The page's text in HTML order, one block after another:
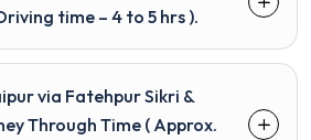
time – 4 to 5 hrs ).
via Fatehpur Sikri &
Through Time ( Approx.